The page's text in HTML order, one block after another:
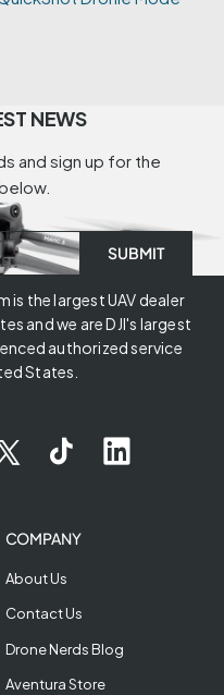
NEWS
and sign up for the
is the largest UAV dealer
and we are DJI's largest
authorized service
States.
COMPANY
About Us
Contact Us
Drone Nerds Blog
Aventura Store